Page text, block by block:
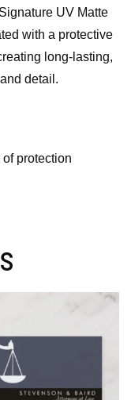
UV Matte
with a protective
long-lasting,
detail.
protection